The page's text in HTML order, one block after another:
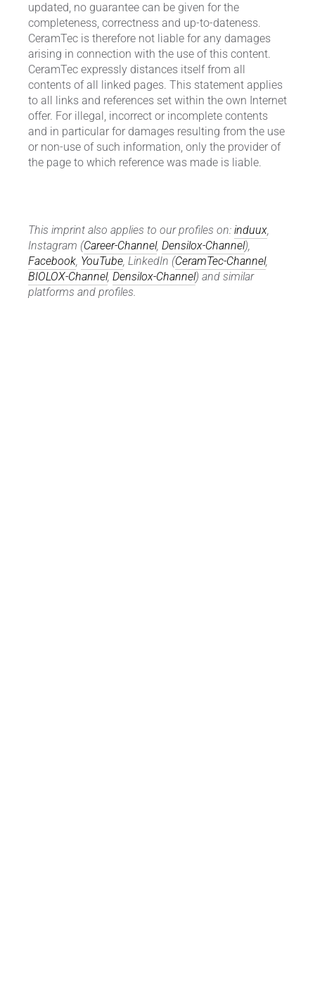
updated, no guarantee can be given for the
completeness, correctness and up-to-dateness.
CeramTec is therefore not liable for any damages
arising in connection with the use of this content.
CeramTec expressly distances itself from all
contents of all linked pages. This statement applies
to all links and references set within the own Internet
offer. For illegal, incorrect or incomplete contents
and in particular for damages resulting from the use
or non-use of such information, only the provider of
the page to which reference was made is liable.
This imprint also applies to our profiles on: induux,
Instagram (Career-Channel, Densilox-Channel),
Facebook, YouTube, LinkedIn (CeramTec-Channel,
BIOLOX-Channel, Densilox-Channel) and similar
platforms and profiles.